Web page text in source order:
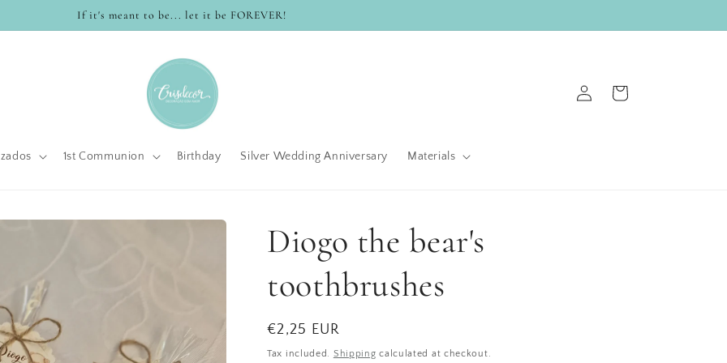
If it's meant to be... let it be FOREVER!
1st Communion Birthday Silver Wedding Anniversary Materials
in
Cart
Diogo the bear's
toothbrushes
Regular
price
€2,25 EUR
Tax included. Shipping calculated at checkout.